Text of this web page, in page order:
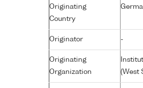
Originating
Country
Originator -
Originating
Organization
(West